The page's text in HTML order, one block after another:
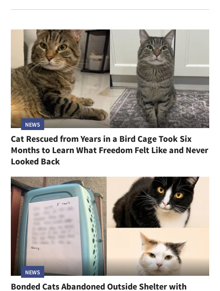
NEWS
Cat Rescued from Years in a Bird Cage Took Six
Months to Learn What Freedom Felt Like and Never
Looked Back
NEWS
Bonded Cats Abandoned Outside Shelter with